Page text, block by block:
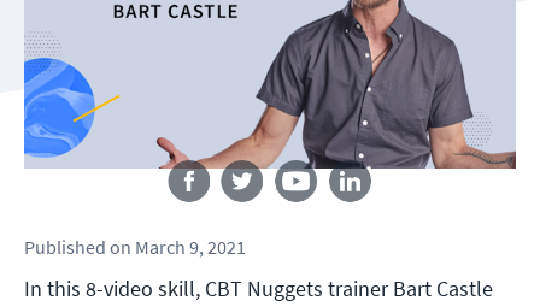
Follow us
Published on March 9, 2021
In this 8-video skill, CBT Nuggets trainer Bart Castle